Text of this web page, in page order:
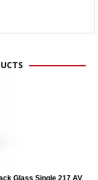
Glass Single 217 AV